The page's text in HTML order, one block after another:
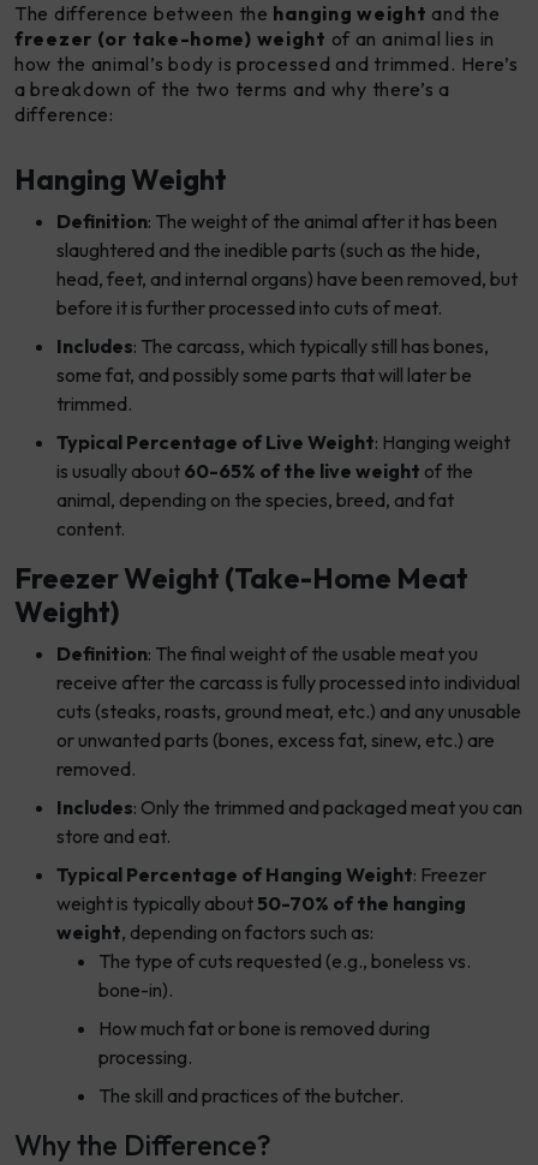
The difference between the hanging weight and the
freezer (or take-home) weight of an animal lies in
how the animal’s body is processed and trimmed. Here’s
a breakdown of the two terms and why there’s a
difference:
Hanging Weight
Definition: The weight of the animal after it has been
slaughtered and the inedible parts (such as the hide,
head, feet, and internal organs) have been removed, but
before it is further processed into cuts of meat.
Includes: The carcass, which typically still has bones,
some fat, and possibly some parts that will later be
trimmed.
Typical Percentage of Live Weight: Hanging weight
is usually about 60-65% of the live weight of the
animal, depending on the species, breed, and fat
content.
Freezer Weight (Take-Home Meat
Weight)
Definition: The final weight of the usable meat you
receive after the carcass is fully processed into individual
cuts (steaks, roasts, ground meat, etc.) and any unusable
or unwanted parts (bones, excess fat, sinew, etc.) are
removed.
Includes: Only the trimmed and packaged meat you can
store and eat.
Typical Percentage of Hanging Weight: Freezer
weight is typically about50-70% of the hanging
weight, depending on factors such as:
The type of cuts requested (e.g., boneless vs.
bone-in).
How much fat or bone is removed during
processing.
The skill and practices of the butcher.
Why the Difference?